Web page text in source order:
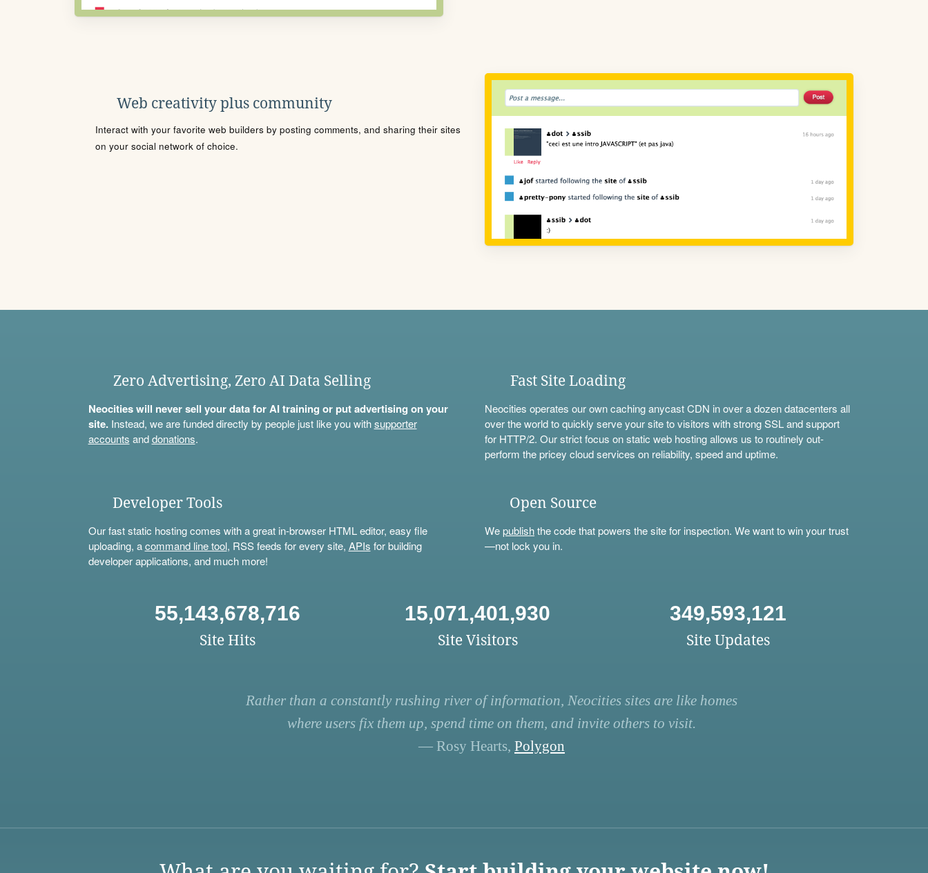
Web creativity plus community
Interact with your favorite web builders by posting comments, and sharing their sites
on your social network of choice.
Zero Advertising, Zero AI Data Selling
Neocities will never sell your data for AI training or put advertising on your
site.Instead, we are funded directly by people just like you withsupporter
accounts anddonations.
Fast Site Loading
Neocities operates our own caching anycast CDN in over a dozen datacenters all
over the world to quickly serve your site to visitors with strong SSL and support
for HTTP/2. Our strict focus on static web hosting allows us to routinely out-
perform the pricey cloud services on reliability, speed and uptime.
Developer Tools
Our fast static hosting comes with a great in-browser HTML editor, easy file
uploading, acommand line tool, RSS feeds for every site, APIs for building
developer applications, and much more!
Open Source
Wepublishthe code that powers the site for inspection. We want to win your trust
—not lock you in.
55,143,678,716
Site Hits
15,071,401,930
Site Visitors
349,593,121
Site Updates
Rather than a constantly rushing river of information, Neocities sites are like homes
where users fix them up, spend time on them, and invite others to visit.
— Rosy Hearts, Polygon